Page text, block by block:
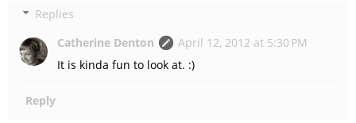
Replies
Catherine Denton
April 12, 2012 at 5:30 PM
It is kinda fun to look at. :)
Reply